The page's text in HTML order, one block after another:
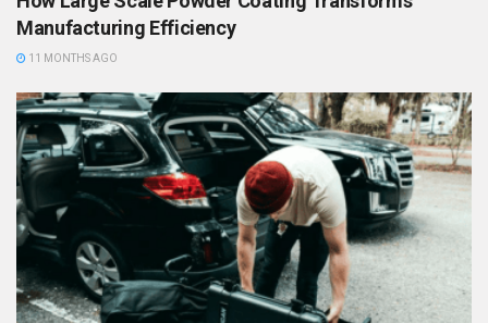
Manufacturing Efficiency
11 MONTHS AGO